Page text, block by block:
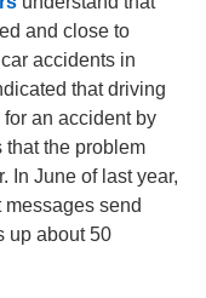
and close to
accidents in
that driving
an accident by
that the problem
In June of last year,
send
up about 50